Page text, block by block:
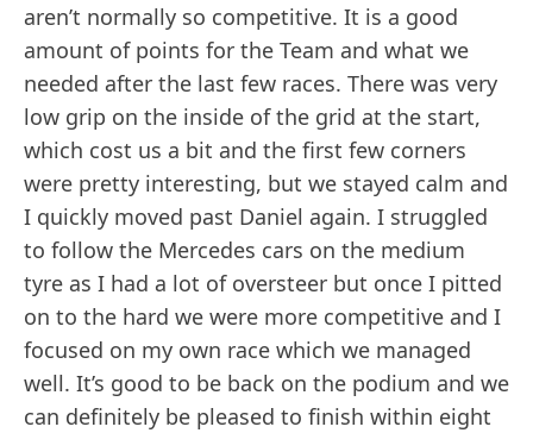
aren’t normally so competitive. It is a good
amount of points for the Team and what we
needed after the last few races. There was very
low grip on the inside of the grid at the start,
which cost us a bit and the first few corners
were pretty interesting, but we stayed calm and
I quickly moved past Daniel again. I struggled
to follow the Mercedes cars on the medium
tyre as I had a lot of oversteer but once I pitted
on to the hard we were more competitive and I
focused on my own race which we managed
well. It’s good to be back on the podium and we
can definitely be pleased to finish within eight